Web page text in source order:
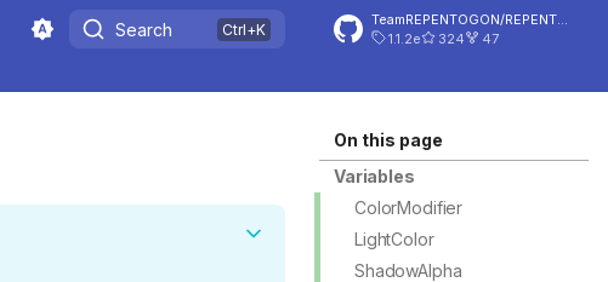
Search
1.1.2e
324 47
On this page
Variables
ColorModifier
LightColor
ShadowAlpha